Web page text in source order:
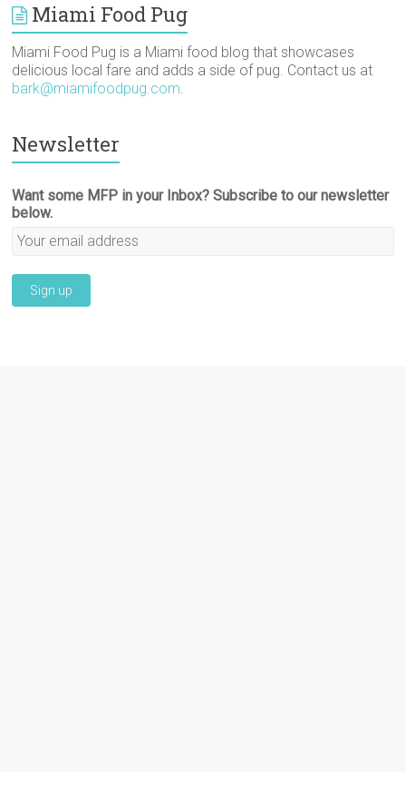
Miami Food Pug
Miami Food Pug is a Miami food blog that showcases
delicious local fare and adds a side of pug. Contact us at
bark@miamifoodpug.com.
Newsletter
Want some MFP in your Inbox? Subscribe to our newsletter
below.